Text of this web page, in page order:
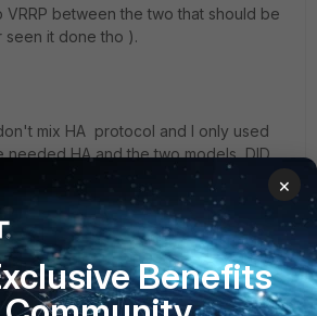
VRRP between the two that should be
it done tho ).
mix HA protocol and I only used
needed HA and the two models DID
I never seen any one try to do VRRP
another cluster.
×
Benefits